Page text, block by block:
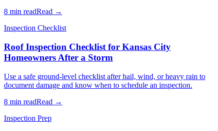
8 min readRead →
Inspection Checklist
Roof Inspection Checklist for Kansas City
Homeowners After a Storm
Use a safe ground-level checklist after hail, wind, or heavy rain to
document damage and know when to schedule an inspection.
8 min readRead →
Inspection Prep